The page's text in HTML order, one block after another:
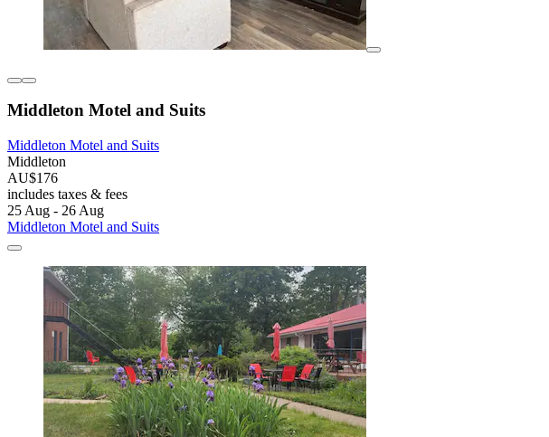
Middleton Motel and Suits
Middleton Motel and Suits
Middleton
AU$176
includes taxes & fees
25 Aug - 26 Aug
Middleton Motel and Suits